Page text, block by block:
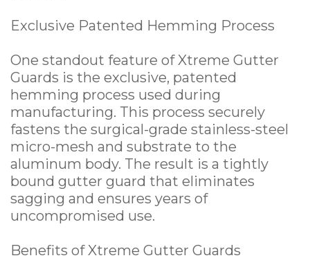
Exclusive Patented Hemming Process
One standout feature of Xtreme Gutter
Guards is the exclusive, patented
hemming process used during
manufacturing. This process securely
fastens the surgical-grade stainless-steel
micro-mesh and substrate to the
aluminum body. The result is a tightly
bound gutter guard that eliminates
sagging and ensures years of
uncompromised use.
Benefits of Xtreme Gutter Guards